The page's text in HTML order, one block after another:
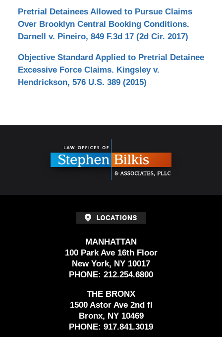
Pretrial Detainees Allowed to Pursue Claims
Over Brooklyn Central Booking Conditions.
Darnell v. Pineiro, 849 F.3d 17 (2d Cir. 2017)
Objective Standard Applied to Pretrial Detainee
Excessive Force Claims. Kingsley v.
Hendrickson, 576 U.S. 389 (2015)
MANHATTAN
100 Park Ave 16th Floor
New York, NY 10017
PHONE: 212.254.6800
THE BRONX
1500 Astor Ave 2nd fl
Bronx, NY 10469
PHONE: 917.841.3019